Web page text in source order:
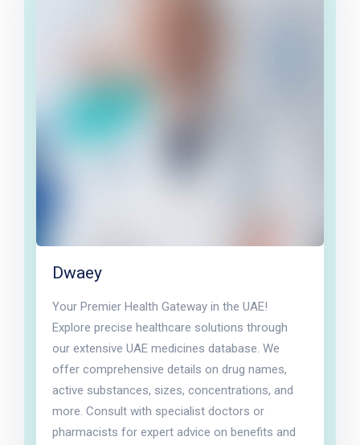
Dwaey
Your Premier Health Gateway in the UAE!
Explore precise healthcare solutions through
our extensive UAE medicines database. We
offer comprehensive details on drug names,
active substances, sizes, concentrations, and
more. Consult with specialist doctors or
pharmacists for expert advice on benefits and